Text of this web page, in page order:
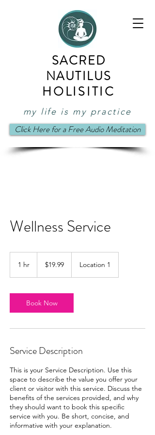
SACRED
NAUTILUS
HOLISITIC
my life is my practice
Click Here for a Free Audio Meditation
Wellness Service
1 hr
dollars$19.99 Location 1
Book Now
Service Description
This is your Service Description. Use this
space to describe the value you offer your
client or visitor with this service. Discuss the
benefits of the services provided, and why
they should want to book this specific
service with you. Be short, concise, and
informative with your explanation.